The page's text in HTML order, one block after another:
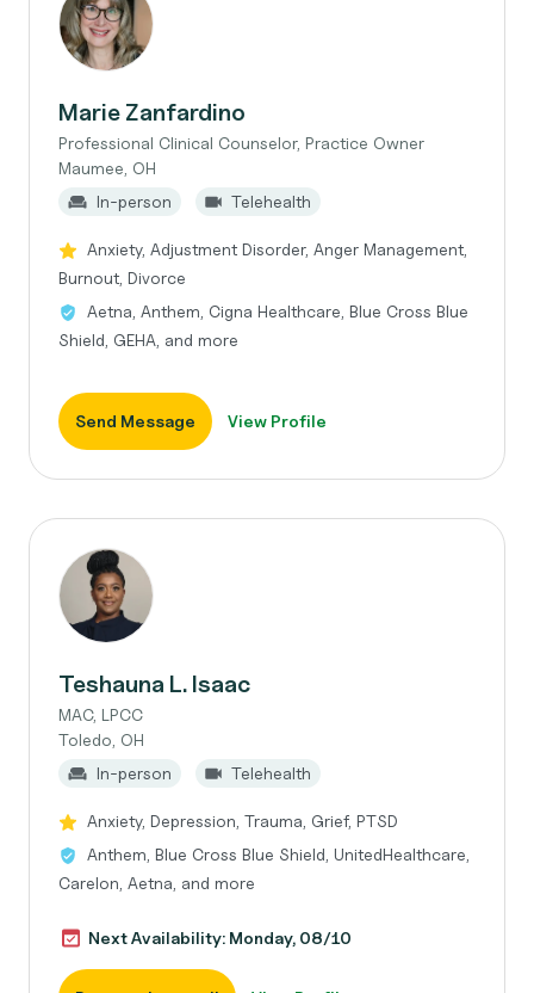
Marie Zanfardino
Professional Clinical Counselor, Practice Owner
Maumee, OH
In-person
Telehealth
Anxiety, Adjustment Disorder, Anger Management,
Burnout, Divorce
Aetna, Anthem, Cigna Healthcare, Blue Cross Blue
Shield, GEHA, and more
Send Message View Profile
Teshauna L. Isaac
MAC, LPCC
Toledo, OH
In-person
Telehealth
Anxiety, Depression, Trauma, Grief, PTSD
Anthem, Blue Cross Blue Shield, UnitedHealthcare,
Carelon, Aetna, and more
Next Availability: Monday, 08/10